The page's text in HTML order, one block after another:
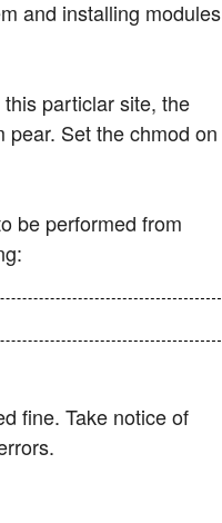
and installing modules
particlar site, the
pear. Set the chmod on
be performed from
fine. Take notice of